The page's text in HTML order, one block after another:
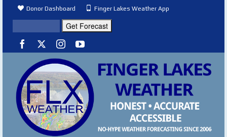
Donor Dashboard Finger Lakes Weather App